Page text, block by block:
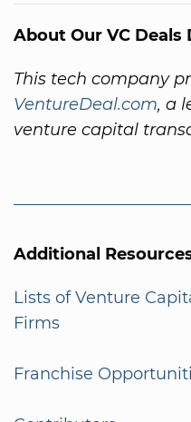
About Our VC Deals
This tech company
VentureDeal.com, a
venture capital
Additional
Lists of Venture
Firms
Franchise